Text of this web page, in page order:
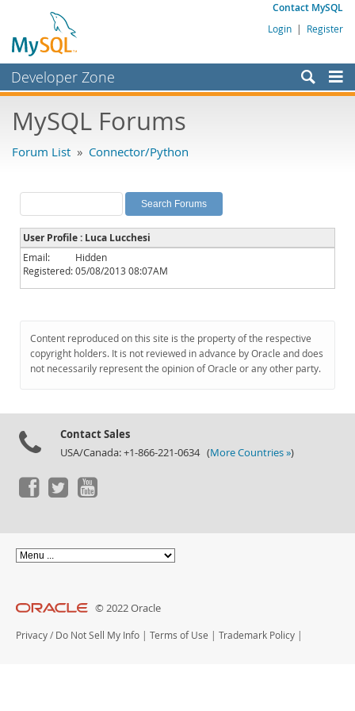
Contact MySQL
Login | Register
Developer Zone
Bugs
Labs
Planet MySQL
News and Events
Community
Downloads
Documentation
MySQL Forums
Forum List » Connector/Python
User Profile : Luca Lucchesi
Email:
Hidden
Registered:05/08/2013 08:07AM
Content reproduced on this site is the property of the respective
copyright holders. It is not reviewed in advance by Oracle and does
not necessarily represent the opinion of Oracle or any other party.
Contact Sales
USA/Canada: +1-866-221-0634 (More Countries »)
© 2022 Oracle
Privacy / Do Not Sell My Info | Terms of Use | Trademark Policy |